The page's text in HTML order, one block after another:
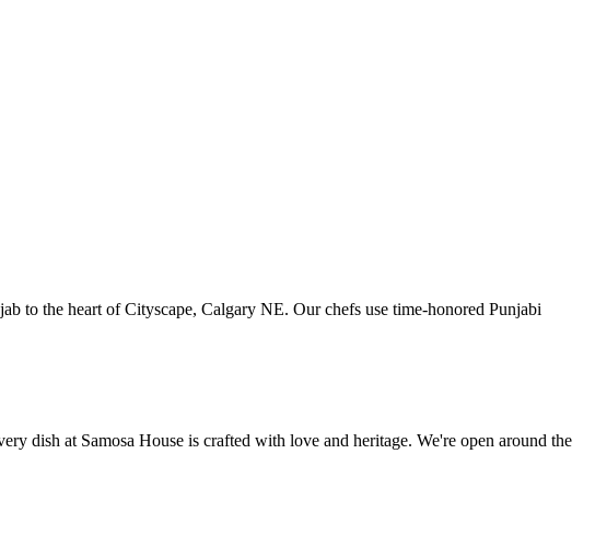
to the heart of Cityscape, Calgary NE. Our chefs use time-honored Punjabi
dish at Samosa House is crafted with love and heritage. We're open around the